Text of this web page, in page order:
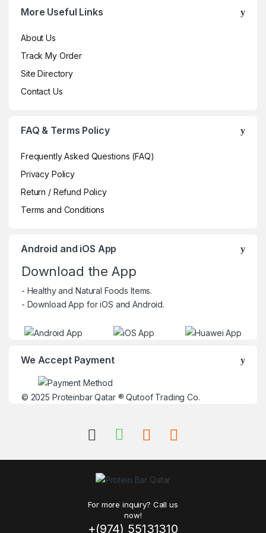
More Useful Links
About Us
Track My Order
Site Directory
Contact Us
FAQ & Terms Policy
Frequently Asked Questions (FAQ)
Privacy Policy
Return / Refund Policy
Terms and Conditions
Android and iOS App
Download the App
- Healthy and Natural Foods Items.
- Download App for iOS and Android.
We Accept Payment
© 2025 Proteinbar Qatar®Qutoof Trading Co.
For more inquiry? Call us
now!
+(974) 55131310